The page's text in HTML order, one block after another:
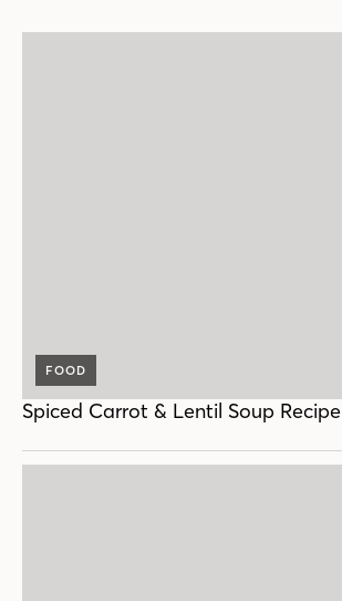
FOOD
Spiced Carrot & Lentil Soup Recipe